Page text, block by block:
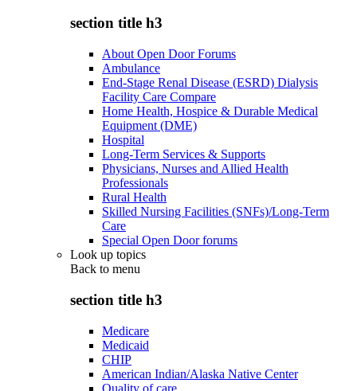
section title h3
About Open Door Forums
Ambulance
End-Stage Renal Disease (ESRD) Dialysis
Facility Care Compare
Home Health, Hospice & Durable Medical
Equipment (DME)
Hospital
Long-Term Services & Supports
Physicians, Nurses and Allied Health
Professionals
Rural Health
Skilled Nursing Facilities (SNFs)/Long-Term
Care
Special Open Door forums
Look up topics
Back to menu
section title h3
Medicare
Medicaid
CHIP
American Indian/Alaska Native Center
Quality of care